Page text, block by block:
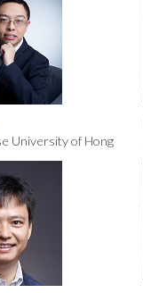
University of Hong